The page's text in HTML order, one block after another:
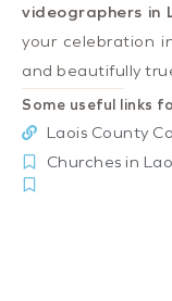
videographers in
your celebration
and beautifully
Some useful links
Laois County
Churches in